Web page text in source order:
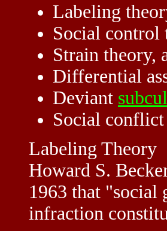
Labeling
Social control
Strain theory,
Differential
Deviant
Social
Labeling Theory
Howard S.
1963 that "social
infraction